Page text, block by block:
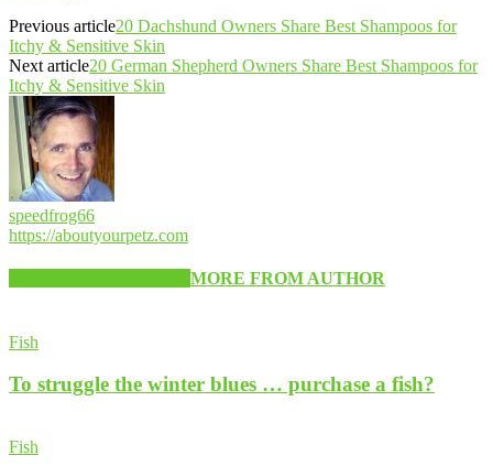
Previous article20 Dachshund Owners Share Best Shampoos for
Itchy & Sensitive Skin
Next article20 German Shepherd Owners Share Best Shampoos for
Itchy & Sensitive Skin
speedfrog66
https://aboutyourpetz.com
MORE FROM AUTHOR
Fish
To struggle the winter blues … purchase a fish?
Fish